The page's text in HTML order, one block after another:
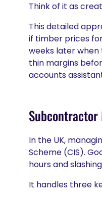
Think of it as
This detailed
if timber prices
weeks later
thin margins
accounts
Subcontractor
In the UK,
Scheme (CIS).
hours and
It handles three